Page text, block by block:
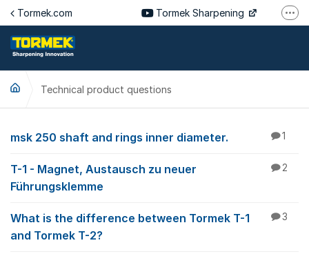
Jump to content
Tormek.com Tormek Sharpening
Technical product questions
Technical product
msk 250 shaft and rings inner diameter. 1
T-1 - Magnet, Austausch zu neuer
Führungsklemme
2
What is the difference between Tormek T-1
and Tormek T-2?
3